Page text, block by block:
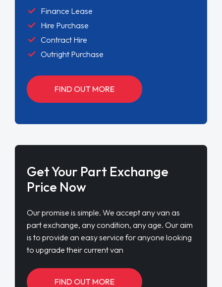
Finance Lease
Hire Purchase
Contract Hire
Outright Purchase
FIND OUT MORE
Get Your Part Exchange
Price Now
Our promise is simple. We accept any van as
part exchange, any condition, any age. Our aim
is to provide an easy service for anyone looking
to upgrade their current van
FIND OUT MORE